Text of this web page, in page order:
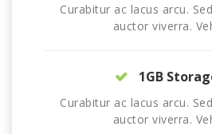
Curabitur ac lacus arcu.
auctor viverra.
1GB
Curabitur ac lacus arcu.
auctor viverra.